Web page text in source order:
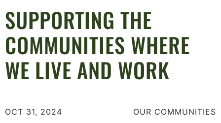
SUPPORTING THE
COMMUNITIES WHERE
WE LIVE AND WORK
OCT 31, 2024 OUR COMMUNITIES